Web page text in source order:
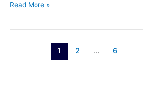
Ballymoe
Read More »
1 2 … 6